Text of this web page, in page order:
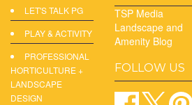
LET'S TALK PG
PLAY & ACTIVITY
PROFESSIONAL
HORTICULTURE +
LANDSCAPE
DESIGN
TSP Media
Landscape and
Amenity Blog
FOLLOW US